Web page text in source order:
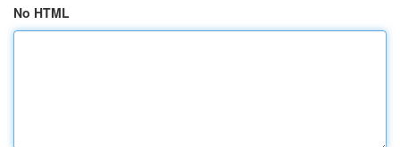
No HTML